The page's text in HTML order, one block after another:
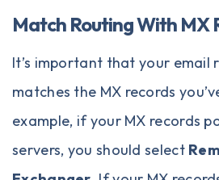
Match Routing With MX
It’s important that your email
matches the MX records
example, if your MX records
servers, you should select